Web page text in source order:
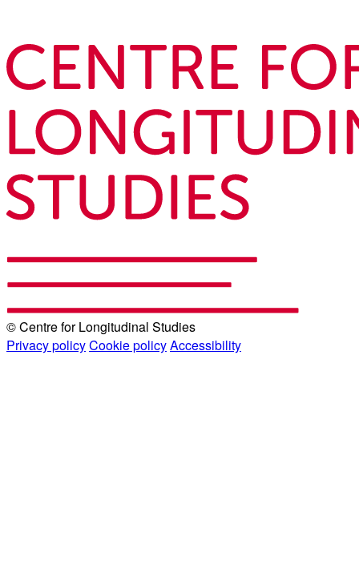
© Centre for Longitudinal Studies
Privacy policyCookie policyAccessibility